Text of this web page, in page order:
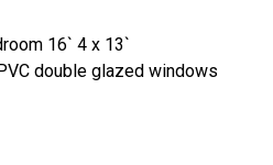
16` 4 x 13`
double glazed windows